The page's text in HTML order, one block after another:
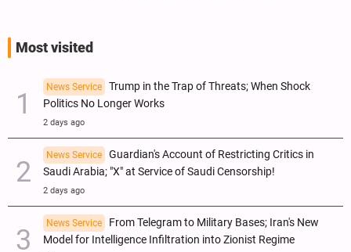
Most visited
News Service
Trump in the Trap of Threats; When Shock
Politics No Longer Works
2 days ago
News Service
Guardian's Account of Restricting Critics in
Saudi Arabia; "X" at Service of Saudi Censorship!
2 days ago
News Service
From Telegram to Military Bases; Iran's New
Model for Intelligence Infiltration into Zionist Regime